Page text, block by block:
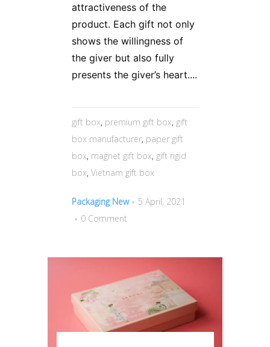
attractiveness of the
product. Each gift not only
shows the willingness of
the giver but also fully
presents the giver’s heart....
gift box, premium gift box, gift
box manufacturer, paper gift
box, magnet gift box, gift rigid
box, Vietnam gift box
Packaging New
5 April, 2021
0 Comment